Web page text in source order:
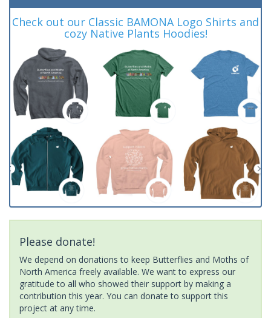
Check out our Classic BAMONA Logo Shirts and
cozy Native Plants Hoodies!
Please donate!
We depend on donations to keep Butterflies and Moths of
North America freely available. We want to express our
gratitude to all who showed their support by making a
contribution this year. You can donate to support this
project at any time.